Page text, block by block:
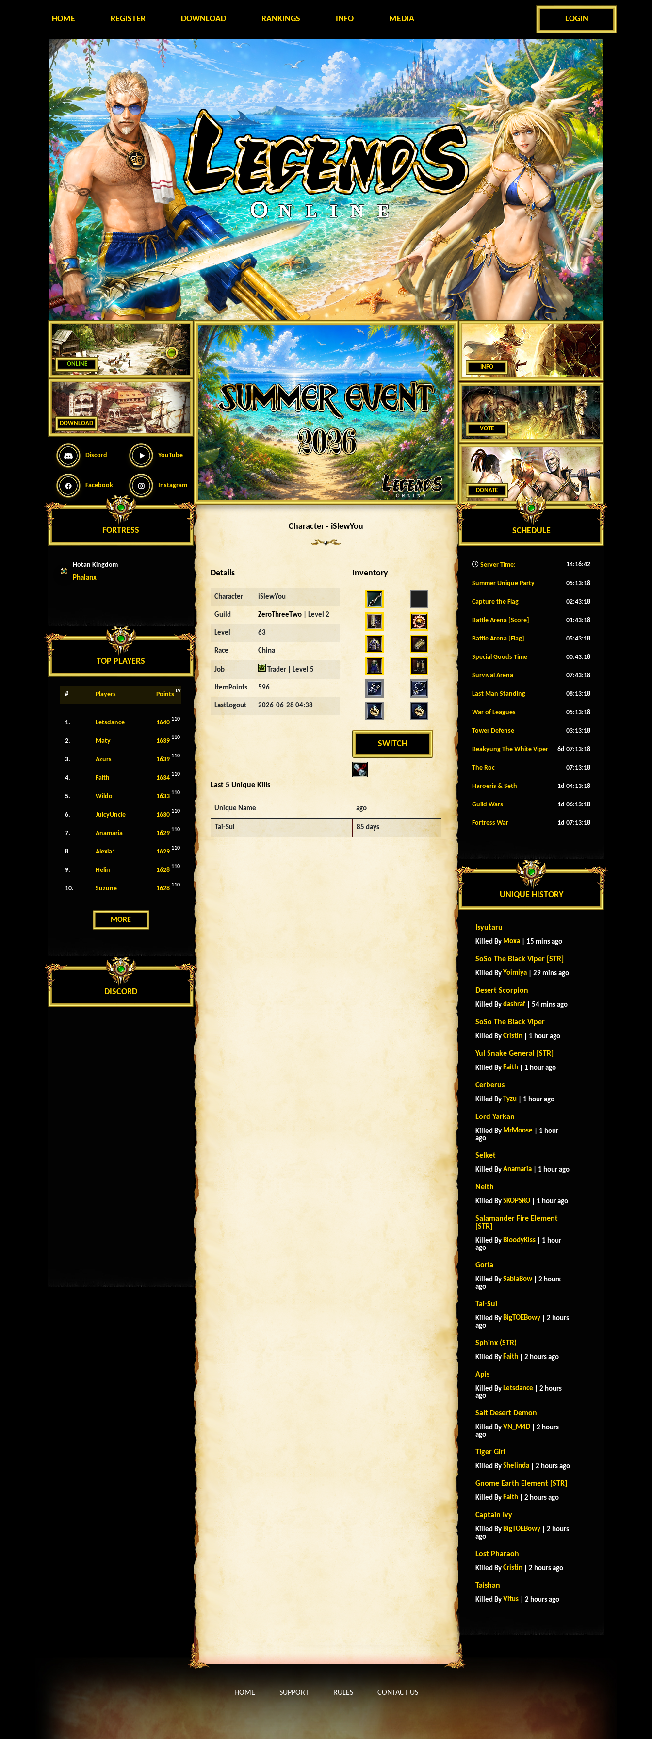
HOME REGISTER DOWNLOAD RANKINGS INFO MEDIA LOGIN
ONLINE
DOWNLOAD
Discord YouTube
Facebook Instagram
FORTRESS
Hotan Kingdom
Phalanx
TOP PLAYERS
# Players Points LV
1. Letsdance 1640 110
2. Maty 1639 110
3. Azurs 1639 110
4. Faith 1634 110
5. Wildo 1633 110
6. JuicyUncle 1630 110
7. Anamaria 1629 110
8. Alexia1 1629 110
9. Helin 1628 110
10. Suzune 1628 110
MORE
DISCORD
Character - iSlewYou
Details
Character iSlewYou
Guild ZeroThreeTwo | Level 2
Level 63
Race China
Job Trader | Level 5
ItemPoints 596
LastLogout 2026-06-28 04:38
Inventory
SWITCH
Last 5 Unique Kills
Unique Name ago
Tai-Sui 85 days
INFO
VOTE
DONATE
SCHEDULE
Server Time: 14:16:44
Summer Unique Party 05:13:15
Capture the Flag 02:43:15
Battle Arena [Score] 01:43:15
Battle Arena [Flag] 05:43:15
Special Goods Time 00:43:15
Survival Arena 07:43:15
Last Man Standing 08:13:15
War of Leagues 05:13:15
Tower Defense 03:13:15
Beakyung The White Viper 6d 07:13:15
The Roc 07:13:15
Haroeris & Seth 1d 04:13:15
Guild Wars 1d 06:13:15
Fortress War 1d 07:13:15
UNIQUE HISTORY
Isyutaru
Killed By Moxa | 15 mins ago
SoSo The Black Viper [STR]
Killed By Yoimiya | 29 mins ago
Desert Scorpion
Killed By dashraf | 54 mins ago
SoSo The Black Viper
Killed By Cristin | 1 hour ago
Yul Snake General [STR]
Killed By Faith | 1 hour ago
Cerberus
Killed By Tyzu | 1 hour ago
Lord Yarkan
Killed By MrMoose | 1 hour
ago
Selket
Killed By Anamaria | 1 hour ago
Neith
Killed By SKOPSKO | 1 hour ago
Salamander Fire Element
[STR]
Killed By BloodyKiss | 1 hour
ago
Goria
Killed By SabiaBow | 2 hours
ago
Tai-Sui
Killed By BigTOEBowy | 2 hours
ago
Sphinx (STR)
Killed By Faith | 2 hours ago
Apis
Killed By Letsdance | 2 hours
ago
Salt Desert Demon
Killed By VN_M4D | 2 hours
ago
Tiger Girl
Killed By Shelinda | 2 hours ago
Gnome Earth Element [STR]
Killed By Faith | 2 hours ago
Captain Ivy
Killed By BigTOEBowy | 2 hours
ago
Lost Pharaoh
Killed By Cristin | 2 hours ago
Taishan
Killed By Vitus | 2 hours ago
HOME SUPPORT RULES CONTACT US